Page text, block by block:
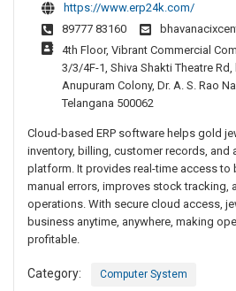
https://www.erp24k.com/
89777 83160
4th Floor, Vibrant Commercial
3/3/4F-1, Shiva Shakti Theatre
Anupuram Colony, Dr. A. S. Rao
Telangana 500062
Cloud-based ERP software helps gold
inventory, billing, customer records,
platform. It provides real-time access to
manual errors, improves stock tracking,
operations. With secure cloud access,
business anytime, anywhere, making
profitable.
Category: Computer System